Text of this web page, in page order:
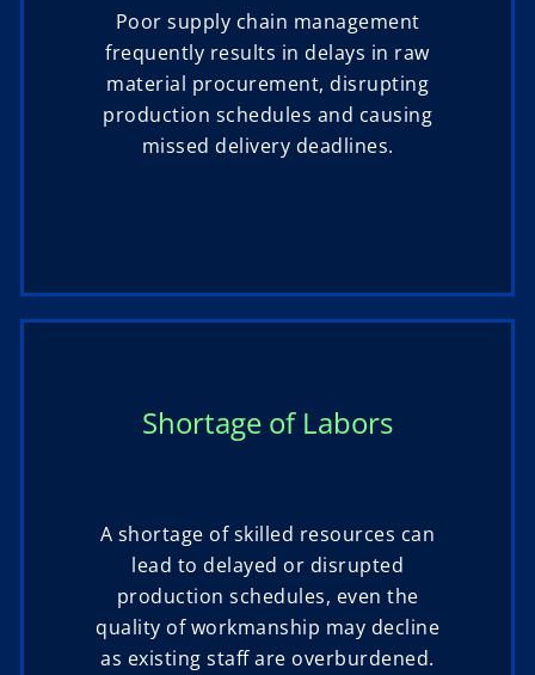
Poor supply chain management
frequently results in delays in raw
material procurement, disrupting
production schedules and causing
missed delivery deadlines.
Shortage of Labors
A shortage of skilled resources can
lead to delayed or disrupted
production schedules, even the
quality of workmanship may decline
as existing staff are overburdened.